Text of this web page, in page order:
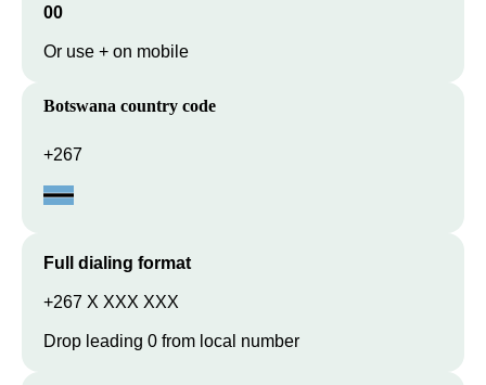
00
Or use + on mobile
Botswana country code
+267
Full dialing format
+267 X XXX XXX
Drop leading 0 from local number